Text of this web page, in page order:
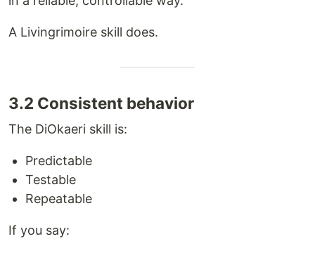
A Livingrimoire skill does.
3.2 Consistent behavior
The DiOkaeri skill is:
Predictable
Testable
Repeatable
If you say: